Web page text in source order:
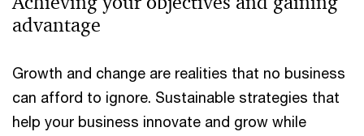
advantage
Growth and change are realities that no business
can afford to ignore. Sustainable strategies that
help your business innovate and grow while